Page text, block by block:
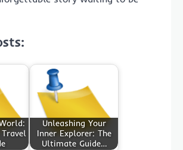
Unleashing Your
Inner Explorer: The
Ultimate Guide…